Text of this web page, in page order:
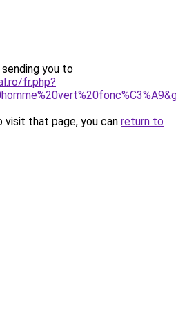
you to
fr.php?
that page, you can return to